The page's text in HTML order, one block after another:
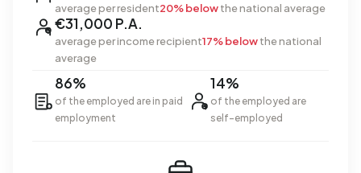
average per resident20% belowthe national average
€31,000 P.A.
average per income recipient17% belowthe national
average
86%
of the employed are in paid
employment
14%
of the employed are
self-employed